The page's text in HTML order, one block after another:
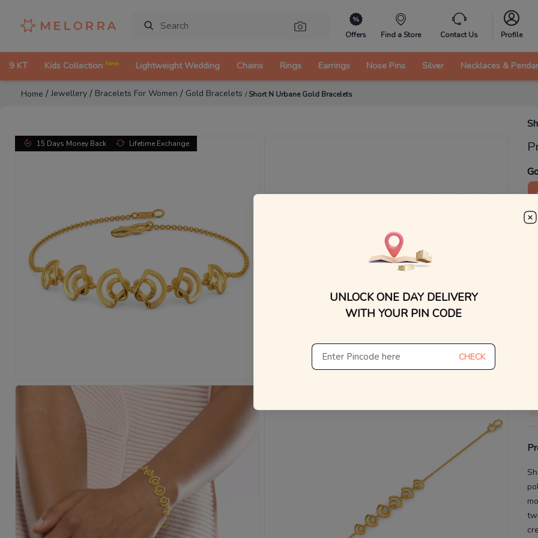
Offers Find a Store Contact Us Profile
9 KT Kids Collection New Lightweight Wedding Chains Rings Earrings Nose Pins Silver Necklaces &
Home /Jewellery / Bracelets For Women / Gold Bracelets /Short N Urbane Gold Bracelets
15 Days Money Back Lifetime Exchange
UNLOCK ONE DAY DELIVERY
WITH YOUR PIN CODE
CHECK